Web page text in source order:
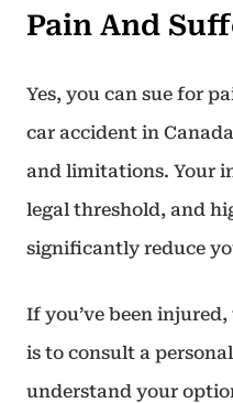
Pain And
Yes, you can sue for
car accident in
and limitations. Your
legal threshold, and
significantly reduce
If you’ve been
is to consult a
understand your